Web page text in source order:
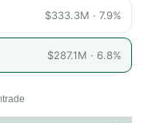
$333.3M · 7.9%
$287.1M · 6.8%